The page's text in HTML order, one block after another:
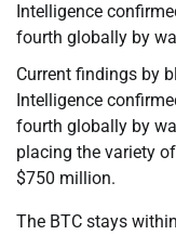
Intelligence
fourth globally by
Current findings by
Intelligence
fourth globally by
placing the variety
$750 million.
The BTC stays